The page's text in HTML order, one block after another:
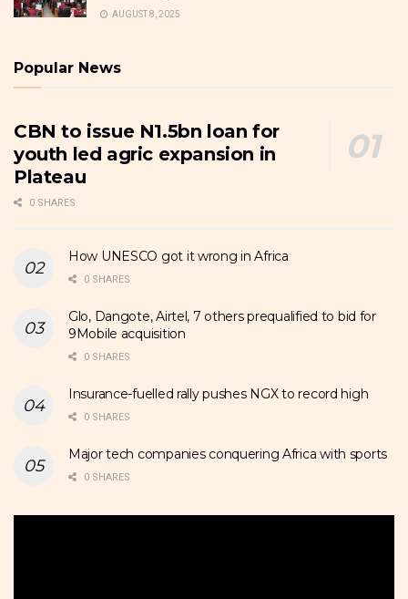
AUGUST 8, 2025
Popular News
CBN to issue N1.5bn loan for
youth led agric expansion in
Plateau
0 SHARES
How UNESCO got it wrong in Africa
0 SHARES
Glo, Dangote, Airtel, 7 others prequalified to bid for
9Mobile acquisition
0 SHARES
Insurance-fuelled rally pushes NGX to record high
0 SHARES
Major tech companies conquering Africa with sports
0 SHARES